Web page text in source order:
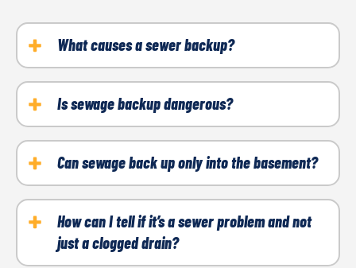
What causes a sewer backup?
Blockages from tree roots, grease buildup, damaged
pipes, and heavy rain are common causes.
Is sewage backup dangerous?
Yes. It can expose your home to harmful bacteria
and cause serious property damage if not addressed
quickly.
Can sewage back up only into the basement?
Most often, yes, since the basement is the lowest
point in your home’s plumbing system.
How can I tell if it’s a sewer problem and not
just a clogged drain?